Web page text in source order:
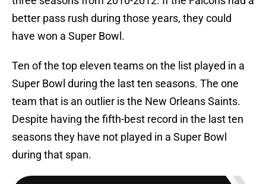
better pass rush during those years, they could
have won a Super Bowl.
Ten of the top eleven teams on the list played in a
Super Bowl during the last ten seasons. The one
team that is an outlier is the New Orleans Saints.
Despite having the fifth-best record in the last ten
seasons they have not played in a Super Bowl
during that span.